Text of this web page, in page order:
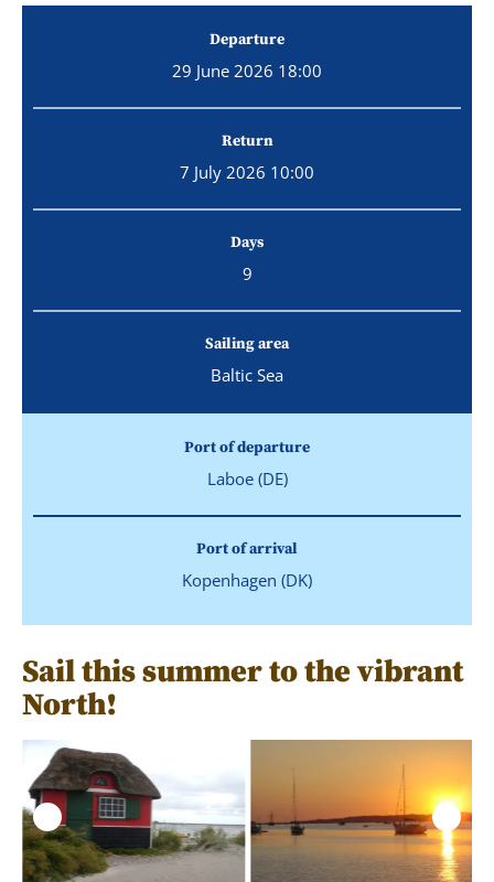
Departure
29 June 2026 18:00
Return
7 July 2026 10:00
Days
9
Sailing area
Baltic Sea
Port of departure
Laboe (DE)
Port of arrival
Kopenhagen (DK)
Sail this summer to the vibrant
North!